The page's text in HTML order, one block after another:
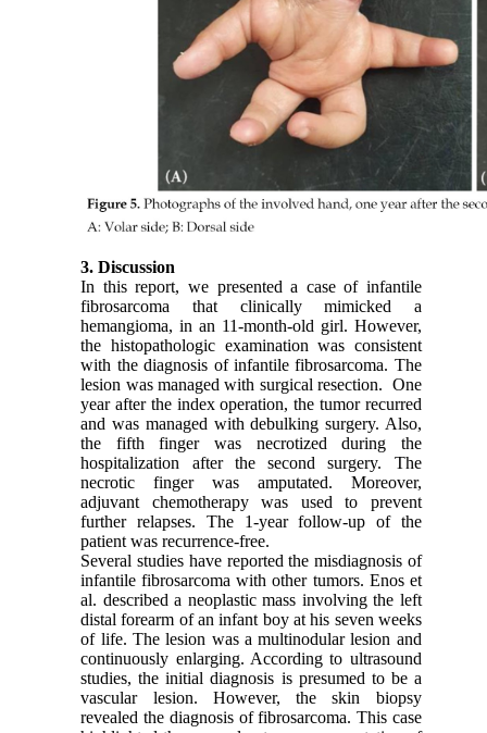
3. Discussion
In this report, we presented a case of infantile
fibrosarcoma that clinically mimicked a
hemangioma, in an 11-month-old girl. However,
the histopathologic examination was consistent
with the diagnosis of infantile fibrosarcoma. The
lesion was managed with surgical resection. One
year after the index operation, the tumor recurred
and was managed with debulking surgery. Also,
the fifth finger was necrotized during the
hospitalization after the second surgery. The
necrotic finger was amputated. Moreover,
adjuvant chemotherapy was used to prevent
further relapses. The 1-year follow-up of the
patient was recurrence-free.
Several studies have reported the misdiagnosis of
infantile fibrosarcoma with other tumors. Enos et
al. described a neoplastic mass involving the left
distal forearm of an infant boy at his seven weeks
of life. The lesion was a multinodular lesion and
continuously enlarging. According to ultrasound
studies, the initial diagnosis is presumed to be a
vascular lesion. However, the skin biopsy
revealed the diagnosis of fibrosarcoma. This case